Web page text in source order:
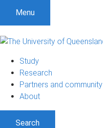
Menu
Study
Research
Partners and community
About
Search